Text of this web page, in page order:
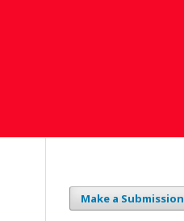
Make a Submission